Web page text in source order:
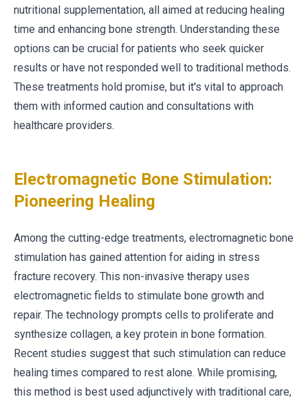
nutritional supplementation, all aimed at reducing healing
time and enhancing bone strength. Understanding these
options can be crucial for patients who seek quicker
results or have not responded well to traditional methods.
These treatments hold promise, but it's vital to approach
them with informed caution and consultations with
healthcare providers.
Electromagnetic Bone Stimulation:
Pioneering Healing
Among the cutting-edge treatments, electromagnetic bone
stimulation has gained attention for aiding in stress
fracture recovery. This non-invasive therapy uses
electromagnetic fields to stimulate bone growth and
repair. The technology prompts cells to proliferate and
synthesize collagen, a key protein in bone formation.
Recent studies suggest that such stimulation can reduce
healing times compared to rest alone. While promising,
this method is best used adjunctively with traditional care,